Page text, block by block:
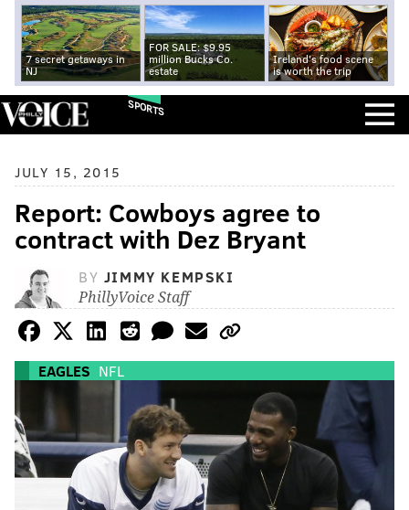
7 secret getaways in
NJ
FOR SALE: $9.95
million Bucks Co.
estate
Ireland's food scene
is worth the trip
SPORTS
JULY 15, 2015
Report: Cowboys agree to
contract with Dez Bryant
BY JIMMY KEMPSKI
PhillyVoice Staff
EAGLES NFL